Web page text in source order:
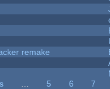
remake
5 6
7